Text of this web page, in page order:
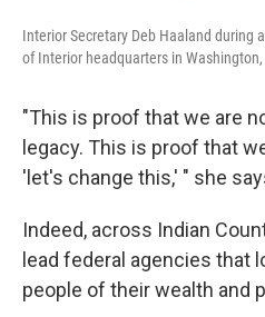
Interior Secretary Deb Haaland during
of Interior headquarters in Washington,
"This is proof that we are
legacy. This is proof that
'let's change this,' " she
Indeed, across Indian
lead federal agencies that
people of their wealth and